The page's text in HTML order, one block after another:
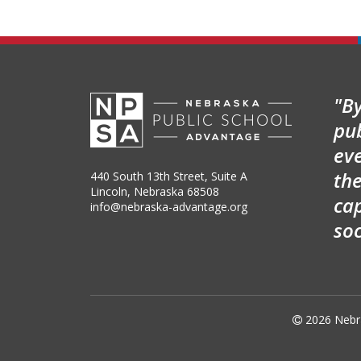
440 South 13th Street, Suite A
Lincoln, Nebraska 68508
info@nebraska-advantage.org
 2026